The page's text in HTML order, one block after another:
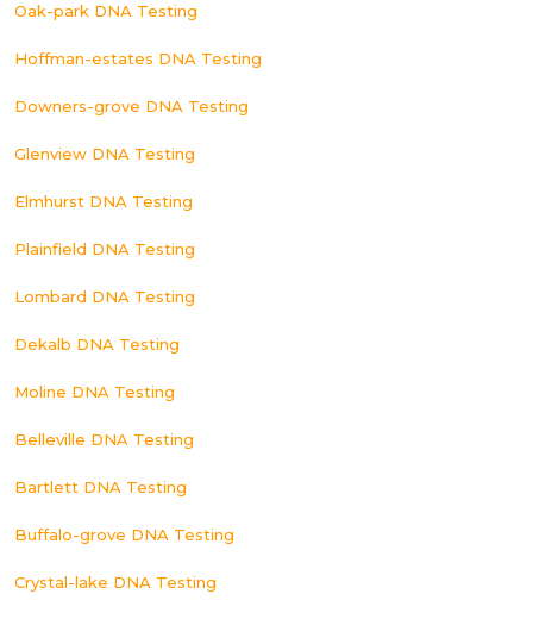
Oak-park DNA Testing
Hoffman-estates DNA Testing
Downers-grove DNA Testing
Glenview DNA Testing
Elmhurst DNA Testing
Plainfield DNA Testing
Lombard DNA Testing
Dekalb DNA Testing
Moline DNA Testing
Belleville DNA Testing
Bartlett DNA Testing
Buffalo-grove DNA Testing
Crystal-lake DNA Testing